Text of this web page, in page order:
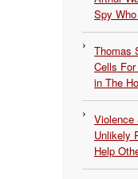
Spy
Thomas
Cells
in The
Unlikely
Help